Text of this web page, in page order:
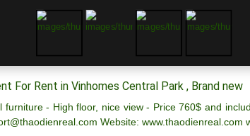
For Rent in Vinhomes Central Park , Brand new
- High floor, nice view - Price 760$ and
Website: www.thaodienreal.com